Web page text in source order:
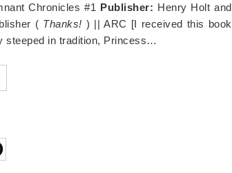
Chronicles #1 Publisher: Henry Holt and
( Thanks! ) || ARC [I received this book
steeped in tradition, Princess…